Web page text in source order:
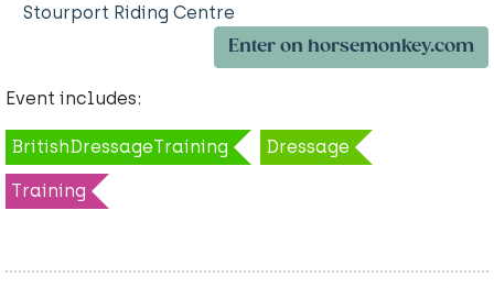
Stourport Riding Centre
Enter on horsemonkey.com
Event includes:
BritishDressageTraining Dressage
Training